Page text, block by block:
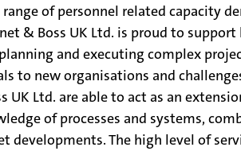
of personnel related capacity
& Boss UK Ltd. is proud to
and executing complex
to new organisations and
UK Ltd. are able to act as an
of processes and systems,
developments. The high level of